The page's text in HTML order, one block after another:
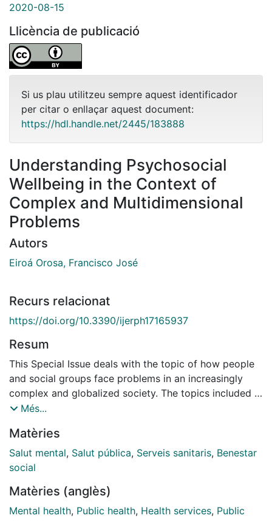
2020-08-15
Llicència de publicació
Si us plau utilitzeu sempre aquest identificador
per citar o enllaçar aquest document:
https://hdl.handle.net/2445/183888
Understanding Psychosocial
Wellbeing in the Context of
Complex and Multidimensional
Problems
Autors
Eiroá Orosa, Francisco José
Recurs relacionat
https://doi.org/10.3390/ijerph17165937
Resum
This Special Issue deals with the topic of how people
and social groups face problems in an increasingly
complex and globalized society. The topics included in
the call for papers were the interaction of
economic, gender, racial and ethnic inequalities,
migration and demographic change and conflict and
war, as well as the effects of stigma on people
characteristics, whether they are of a sexual, disability
or other minority. We made this proposal because we
Més...
Matèries
Salut mental, Salut pública, Serveis sanitaris, Benestar
social
Matèries (anglès)
Mental health, Public health, Health services, Public